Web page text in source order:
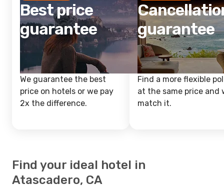
Best price
guarantee
We guarantee the best
price on hotels or we pay
2x the difference.
guarantee
Find a more flexible
at the same price and
match it.
Find your ideal hotel in
Atascadero, CA